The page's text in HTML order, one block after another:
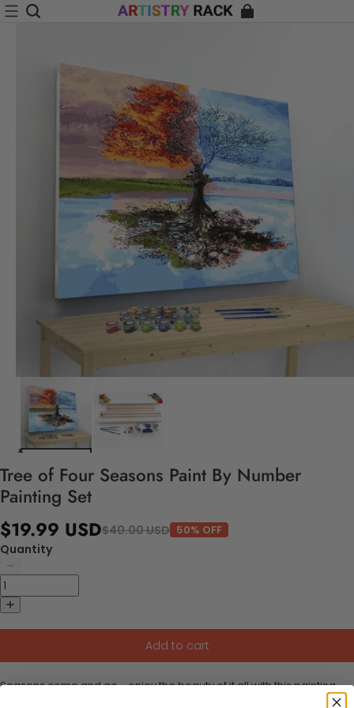
Tree of Four Seasons Paint By Number
Painting Set
$19.99 USD$40.00 USD 50% OFF
Quantity
Add to cart
Seasons come and go - enjoy the beauty of it all with this painting.